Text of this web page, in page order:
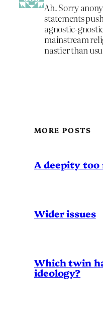
Ah. Sorry
statements
agnostic-
mainstream
nastier than
MORE POSTS
A deepity too
Wider issues
Which twin
ideology?